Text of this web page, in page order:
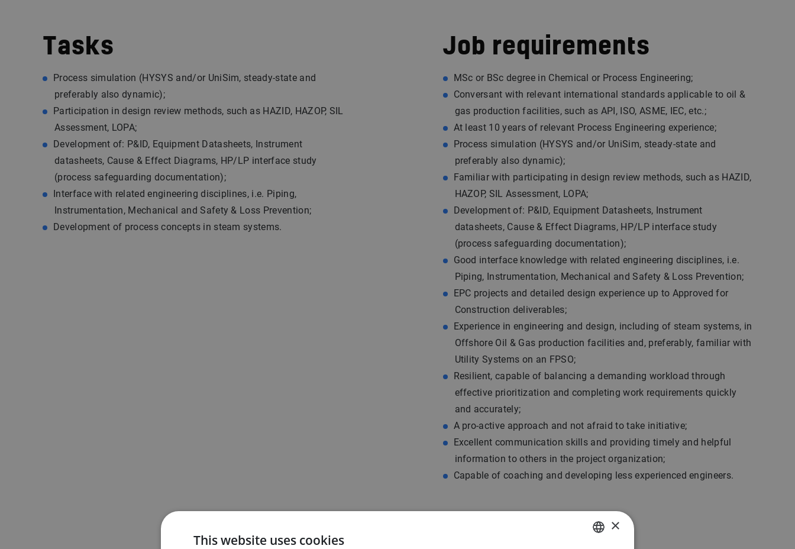
Tasks
Process simulation (HYSYS and/or UniSim, steady-state and
preferably also dynamic);
Participation in design review methods, such as HAZID, HAZOP, SIL
Assessment, LOPA;
Development of: P&ID, Equipment Datasheets, Instrument
datasheets, Cause & Effect Diagrams, HP/LP interface study
(process safeguarding documentation);
Interface with related engineering disciplines, i.e. Piping,
Instrumentation, Mechanical and Safety & Loss Prevention;
Development of process concepts in steam systems.
Job requirements
MSc or BSc degree in Chemical or Process Engineering;
Conversant with relevant international standards applicable to oil &
gas production facilities, such as API, ISO, ASME, IEC, etc.;
At least 10 years of relevant Process Engineering experience;
Process simulation (HYSYS and/or UniSim, steady-state and
preferably also dynamic);
Familiar with participating in design review methods, such as HAZID,
HAZOP, SIL Assessment, LOPA;
Development of: P&ID, Equipment Datasheets, Instrument
datasheets, Cause & Effect Diagrams, HP/LP interface study
(process safeguarding documentation);
Good interface knowledge with related engineering disciplines, i.e.
Piping, Instrumentation, Mechanical and Safety & Loss Prevention;
EPC projects and detailed design experience up to Approved for
Construction deliverables;
Experience in engineering and design, including of steam systems, in
Offshore Oil & Gas production facilities and, preferably, familiar with
Utility Systems on an FPSO;
Resilient, capable of balancing a demanding workload through
effective prioritization and completing work requirements quickly
and accurately;
A pro-active approach and not afraid to take initiative;
Excellent communication skills and providing timely and helpful
information to others in the project organization;
Capable of coaching and developing less experienced engineers.
×
This website uses cookies